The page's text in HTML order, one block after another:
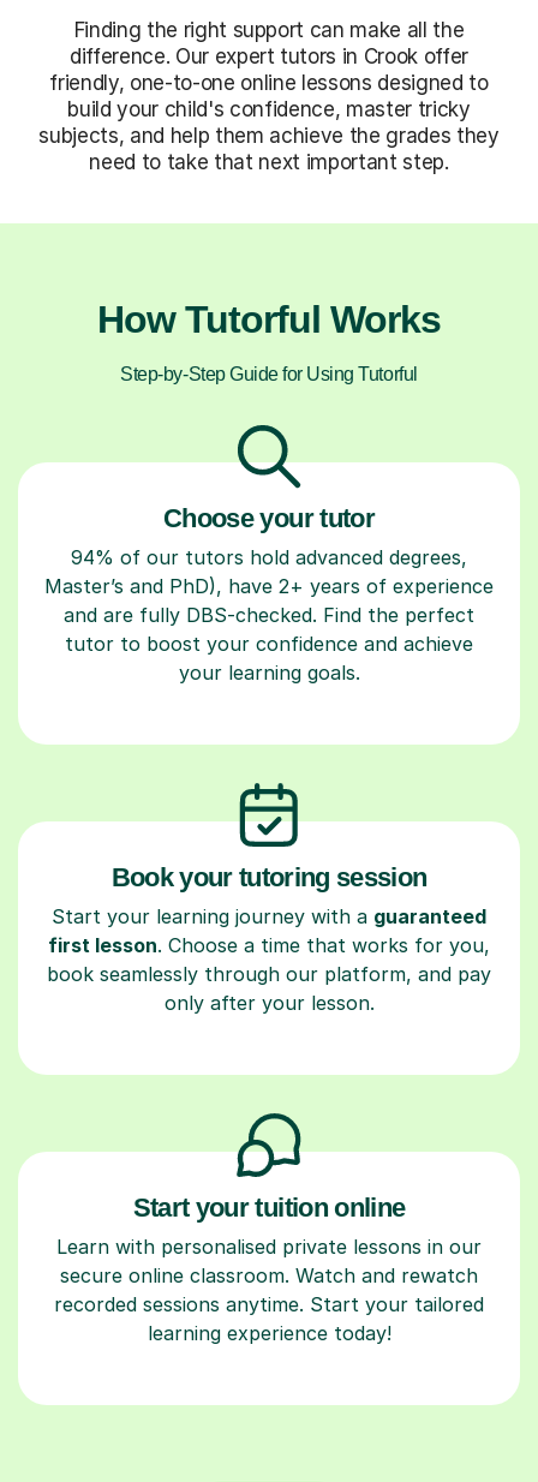
Finding the right support can make all the
difference. Our expert tutors in Crook offer
friendly, one-to-one online lessons designed to
build your child's confidence, master tricky
subjects, and help them achieve the grades they
need to take that next important step.
How Tutorful Works
Step-by-Step Guide for Using Tutorful
Choose your tutor
94% of our tutors hold advanced degrees,
Master’s and PhD), have 2+ years of experience
and are fully DBS-checked. Find the perfect
tutor to boost your confidence and achieve
your learning goals.
Book your tutoring session
Start your learning journey with a guaranteed
first lesson. Choose a time that works for you,
book seamlessly through our platform, and pay
only after your lesson.
Start your tuition online
Learn with personalised private lessons in our
secure online classroom. Watch and rewatch
recorded sessions anytime. Start your tailored
learning experience today!